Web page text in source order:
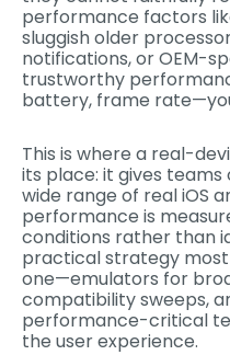
performance factors
sluggish older
notifications, or OEM-
trustworthy
battery, frame
This is where a real-
its place: it gives
wide range of real iOS
performance is
conditions rather than
practical strategy
one—emulators for
compatibility sweeps,
performance-critical
the user experience.